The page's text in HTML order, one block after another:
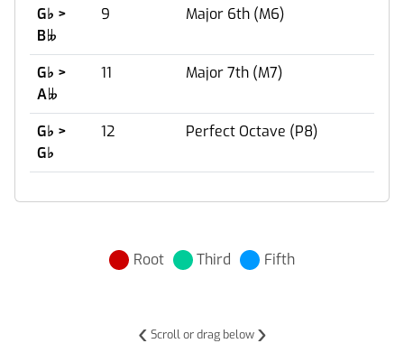
G♭ >
B
9 Major 6th (M6)
G♭ >
A
11 Major 7th (M7)
G♭ >
G♭
12 Perfect Octave (P8)
Root Third Fifth
‹ Scroll or drag below ›